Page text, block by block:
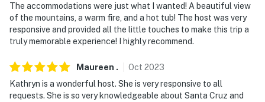
- No events, parties, or large gatherings
- Additional fees and taxes may apply
- NOTE: The property does not have air conditioning
The accommodations were just what I wanted! A beautiful view
of the mountains, a warm fire, and a hot tub! The host was very
responsive and provided all the little touches to make this trip a
truly memorable experience! I highly recommend.
Maureen . Oct 2023
Kathryn is a wonderful host. She is very responsive to all
requests. She is so very knowledgeable about Santa Cruz and